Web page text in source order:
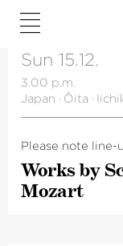
Sun 15.12.
3.00 p.m.
Japan · Ōita ·
Please note line-
Works by
Mozart